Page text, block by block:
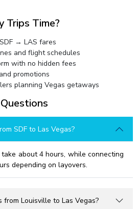
Trips Time?
→ LAS fares
and flight schedules
with no hidden fees
promotions
planning Vegas getaways
SDF to Las Vegas?
about 4 hours, while connecting
depending on layovers.
Louisville to Las Vegas?